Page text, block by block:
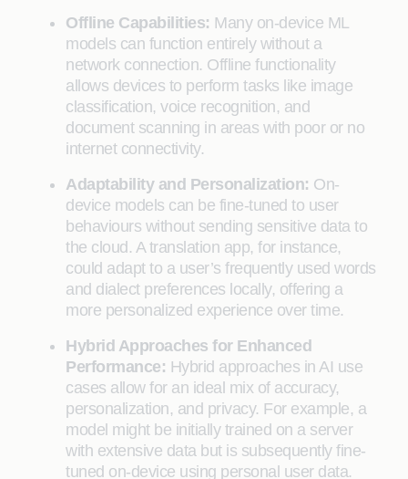
Offline Capabilities: Many on-device ML
models can function entirely without a
network connection. Offline functionality
allows devices to perform tasks like image
classification, voice recognition, and
document scanning in areas with poor or no
internet connectivity.
Adaptability and Personalization: On-
device models can be fine-tuned to user
behaviours without sending sensitive data to
the cloud. A translation app, for instance,
could adapt to a user’s frequently used words
and dialect preferences locally, offering a
more personalized experience over time.
Hybrid Approaches for Enhanced
Performance: Hybrid approaches in AI use
cases allow for an ideal mix of accuracy,
personalization, and privacy. For example, a
model might be initially trained on a server
with extensive data but is subsequently fine-
tuned on-device using personal user data.